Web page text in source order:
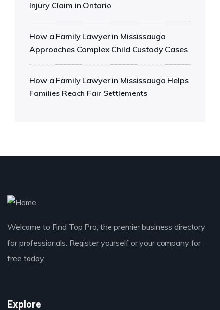
Injury Claim in Ontario
How a Family Lawyer in Mississauga
Approaches Complex Child Custody Cases
How a Family Lawyer in Mississauga Helps
Families Reach Fair Settlements
Welcome to Find Top Pro, the premier business directory
for professionals. Register yourself or your company for
free today.
Explore